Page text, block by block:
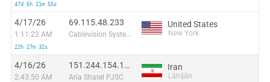
47d 6h 21m 55s
4/17/26
1:11:22 AM
22h 27m 32s
69.115.48.233
Cablevision Systems Corp.
United States
New York
4/16/26
2:43:50 AM
151.244.154.192
Aria Shatel PJSC
Iran
Lāhījān